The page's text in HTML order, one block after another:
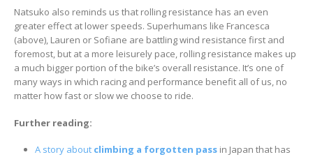
Natsuko also reminds us that rolling resistance has an even
greater effect at lower speeds. Superhumans like Francesca
(above), Lauren or Sofiane are battling wind resistance first and
foremost, but at a more leisurely pace, rolling resistance makes up
a much bigger portion of the bike’s overall resistance. It’s one of
many ways in which racing and performance benefit all of us, no
matter how fast or slow we choose to ride.
Further reading:
A story about climbing a forgotten passin Japan that has